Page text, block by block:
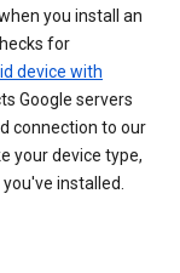
you install an
for
device with
Google servers
connection to our
your device type,
installed.